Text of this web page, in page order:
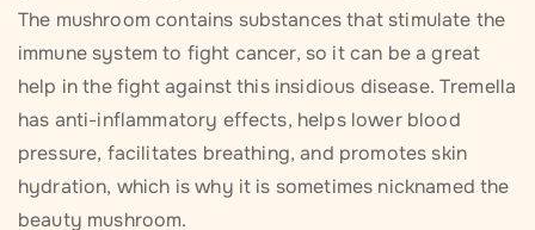
The mushroom contains substances that stimulate the
immune system to fight cancer, so it can be a great
help in the fight against this insidious disease. Tremella
has anti-inflammatory effects, helps lower blood
pressure, facilitates breathing, and promotes skin
hydration, which is why it is sometimes nicknamed the
beauty mushroom.